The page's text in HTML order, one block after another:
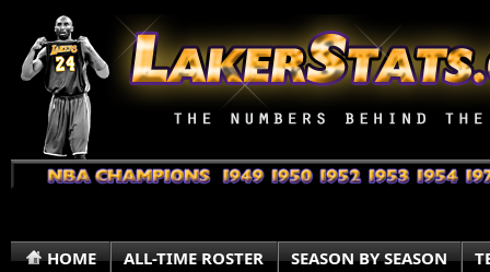
HOME ALL-TIME ROSTER SEASON BY SEASON